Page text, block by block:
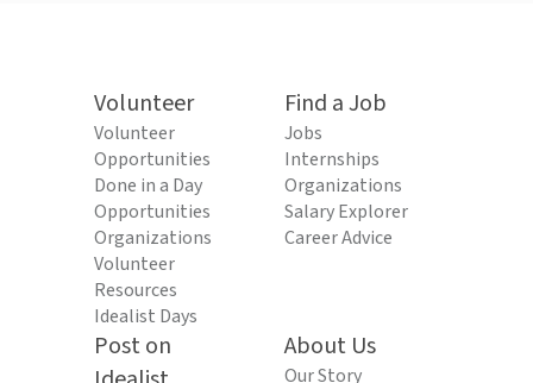
Volunteer
Volunteer
Opportunities
Done in a Day
Opportunities
Organizations
Volunteer
Resources
Idealist Days
Find a Job
Jobs
Internships
Organizations
Salary Explorer
Career Advice
Post on
About Us
Our Story